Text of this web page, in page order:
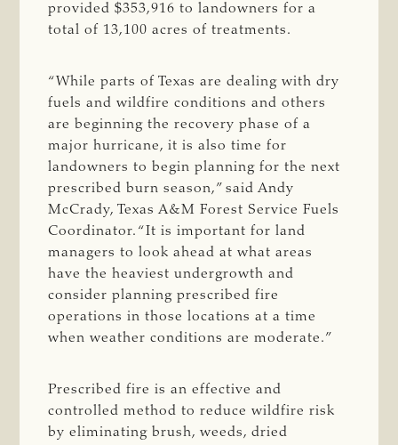
provided $353,916 to landowners for a
total of 13,100 acres of treatments.
“While parts of Texas are dealing with dry
fuels and wildfire conditions and others
are beginning the recovery phase of a
major hurricane, it is also time for
landowners to begin planning for the next
prescribed burn season,” said Andy
McCrady, Texas A&M Forest Service Fuels
Coordinator. “It is important for land
managers to look ahead at what areas
have the heaviest undergrowth and
consider planning prescribed fire
operations in those locations at a time
when weather conditions are moderate.”
Prescribed fire is an effective and
controlled method to reduce wildfire risk
by eliminating brush, weeds, dried